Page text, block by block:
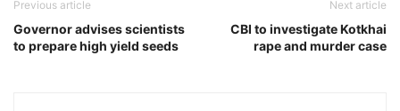
Previous article
Governor advises scientists
to prepare high yield seeds
Next article
CBI to investigate Kotkhai
rape and murder case